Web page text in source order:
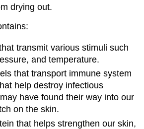
drying out.
transmit various stimuli such
and temperature.
that transport immune system
help destroy infectious
have found their way into our
on the skin.
that helps strengthen our skin,